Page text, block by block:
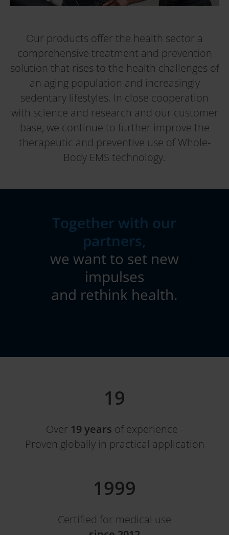
Our products offer the health sector a
comprehensive treatment and prevention
solution that rises to the health challenges of
an aging population and increasingly
sedentary lifestyles. In close cooperation
with science and research and our customer
base, we continue to further improve the
therapeutic and preventive use of Whole-
Body EMS technology.
Together with our
partners,
we want to set new
impulses
and rethink health.
19
Over 19 years of experience -
Proven globally in practical application
2012
Certified for medical use